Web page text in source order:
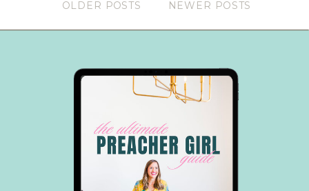
NEWER POSTS
OLDER POSTS